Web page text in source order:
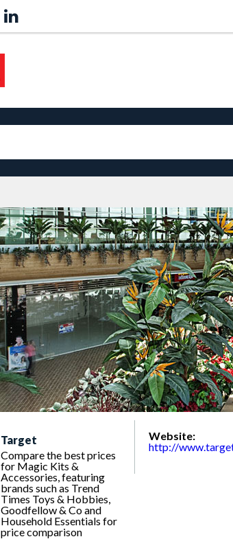
Target
Compare the best prices
for Magic Kits &
Accessories, featuring
brands such as Trend
Times Toys & Hobbies,
Goodfellow & Co and
Household Essentials for
price comparison
Website:
http://